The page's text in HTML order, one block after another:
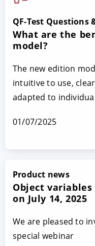
QF-Test Questions
What are the
model?
The new edition
intuitive to use,
adapted to
01/07/2025
Product news
Object
on July 14, 2025
We are pleased to
special webinar